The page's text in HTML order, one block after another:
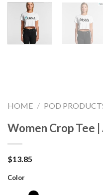
HOME / POD
Women Crop Tee
$13.85
Color